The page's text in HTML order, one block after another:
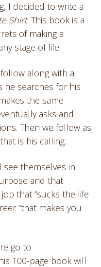
I decided to write a
Shirt. This book is a
of making a
stage of life.
along with a
he searches for his
the same
asks and
Then we follow as
is his calling.
themselves in
and that
that “sucks the life
“that makes you
go to
100-page book will